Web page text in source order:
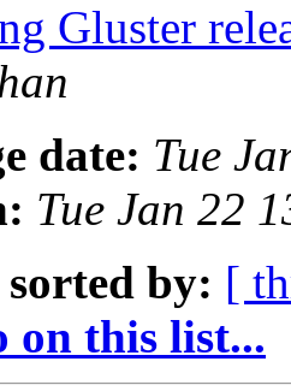
Gluster
date: Tue
Tue Jan 22
sorted by: [
on this list...